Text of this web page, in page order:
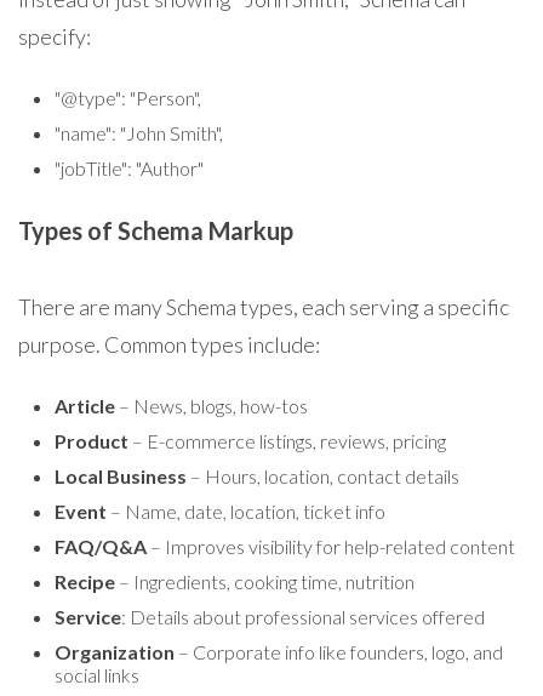
specify:
"@type": "Person",
"name": "John Smith",
"jobTitle": "Author"
Types of Schema Markup
There are many Schema types, each serving a specific
purpose. Common types include:
Article – News, blogs, how-tos
Product – E-commerce listings, reviews, pricing
Local Business – Hours, location, contact details
Event – Name, date, location, ticket info
FAQ/Q&A – Improves visibility for help-related content
Recipe – Ingredients, cooking time, nutrition
Service: Details about professional services offered
Organization – Corporate info like founders, logo, and
social links